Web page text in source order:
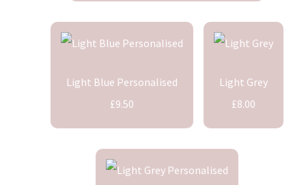
Light Blue Personalised
£9.50
Light Grey
£8.00